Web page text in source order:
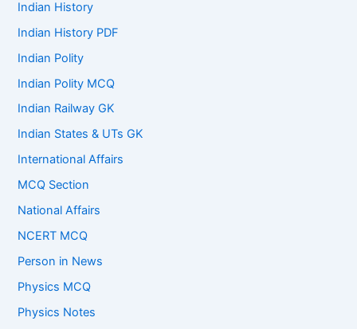
Indian History
Indian History PDF
Indian Polity
Indian Polity MCQ
Indian Railway GK
Indian States & UTs GK
International Affairs
MCQ Section
National Affairs
NCERT MCQ
Person in News
Physics MCQ
Physics Notes